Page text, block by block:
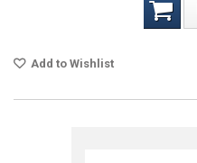
Add to Wishlist